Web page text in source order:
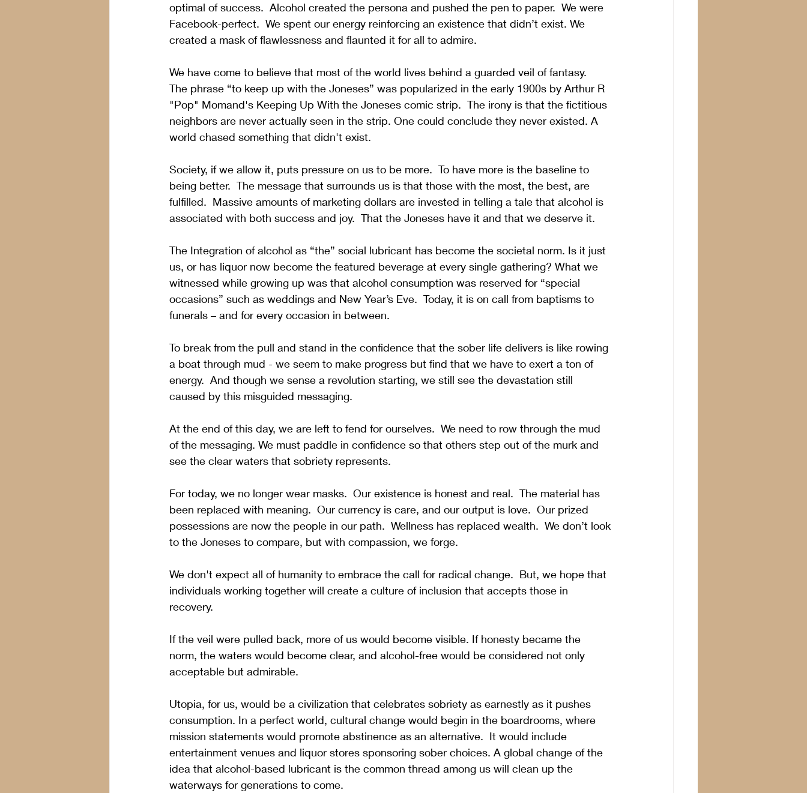
optimal of success.  Alcohol created the persona and pushed the pen to paper.  We were
Facebook-perfect.  We spent our energy reinforcing an existence that didn’t exist. We
created a mask of flawlessness and flaunted it for all to admire.
We have come to believe that most of the world lives behind a guarded veil of fantasy.
The phrase “to keep up with the Joneses” was popularized in the early 1900s by Arthur R
"Pop" Momand's Keeping Up With the Joneses comic strip.  The irony is that the fictitious
neighbors are never actually seen in the strip. One could conclude they never existed. A
world chased something that didn't exist.
Society, if we allow it, puts pressure on us to be more.  To have more is the baseline to
being better.  The message that surrounds us is that those with the most, the best, are
fulfilled.  Massive amounts of marketing dollars are invested in telling a tale that alcohol is
associated with both success and joy.  That the Joneses have it and that we deserve it.
The Integration of alcohol as “the” social lubricant has become the societal norm. Is it just
us, or has liquor now become the featured beverage at every single gathering? What we
witnessed while growing up was that alcohol consumption was reserved for “special
occasions” such as weddings and New Year’s Eve.  Today, it is on call from baptisms to
funerals – and for every occasion in between.
To break from the pull and stand in the confidence that the sober life delivers is like rowing
a boat through mud - we seem to make progress but find that we have to exert a ton of
energy.  And though we sense a revolution starting, we still see the devastation still
caused by this misguided messaging.
At the end of this day, we are left to fend for ourselves.  We need to row through the mud
of the messaging. We must paddle in confidence so that others step out of the murk and
see the clear waters that sobriety represents.
For today, we no longer wear masks.  Our existence is honest and real.  The material has
been replaced with meaning.  Our currency is care, and our output is love.  Our prized
possessions are now the people in our path.  Wellness has replaced wealth.  We don’t look
to the Joneses to compare, but with compassion, we forge.
We don't expect all of humanity to embrace the call for radical change.  But, we hope that
individuals working together will create a culture of inclusion that accepts those in
recovery.
If the veil were pulled back, more of us would become visible. If honesty became the
norm, the waters would become clear, and alcohol-free would be considered not only
acceptable but admirable.
Utopia, for us, would be a civilization that celebrates sobriety as earnestly as it pushes
consumption. In a perfect world, cultural change would begin in the boardrooms, where
mission statements would promote abstinence as an alternative.  It would include
entertainment venues and liquor stores sponsoring sober choices. A global change of the
idea that alcohol-based lubricant is the common thread among us will clean up the
waterways for generations to come.